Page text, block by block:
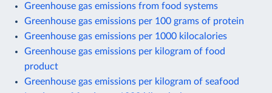
Greenhouse gas emissions from food systems
Greenhouse gas emissions per 100 grams of protein
Greenhouse gas emissions per 1000 kilocalories
Greenhouse gas emissions per kilogram of food
product
Greenhouse gas emissions per kilogram of seafood